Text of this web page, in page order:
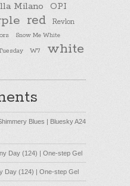
Milano OPI
red Revlon
Snow Me White
W7 white
Blues | Bluesky A24
Day (124) | One-step Gel
Day (124) | One-step Gel